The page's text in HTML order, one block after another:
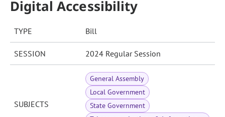
Digital Accessibility
TYPE Bill
SESSION 2024 Regular Session
SUBJECTS
General Assembly
Local Government
State Government